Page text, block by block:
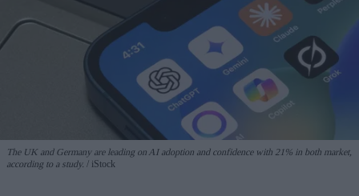
The UK and Germany are leading on AI adoption and confidence with 21% in both market,
according to a study.
iStock